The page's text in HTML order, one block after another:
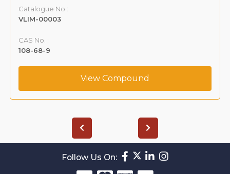
Catalogue No.:
VLIM-00003
CAS No. :
108-68-9
View Compound
Follow Us On: